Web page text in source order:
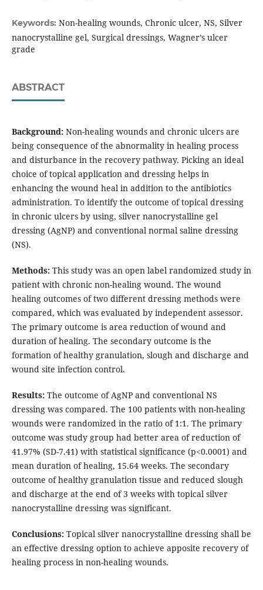
Keywords: Non-healing wounds, Chronic ulcer, NS, Silver
nanocrystalline gel, Surgical dressings, Wagner’s ulcer
grade
ABSTRACT
Background: Non-healing wounds and chronic ulcers are
being consequence of the abnormality in healing process
and disturbance in the recovery pathway. Picking an ideal
choice of topical application and dressing helps in
enhancing the wound heal in addition to the antibiotics
administration. To identify the outcome of topical dressing
in chronic ulcers by using, silver nanocrystalline gel
dressing (AgNP) and conventional normal saline dressing
(NS).
Methods:This study was an open label randomized study in
patient with chronic non-healing wound. The wound
healing outcomes of two different dressing methods were
compared, which was evaluated by independent assessor.
The primary outcome is area reduction of wound and
duration of healing. The secondary outcome is the
formation of healthy granulation, slough and discharge and
wound site infection control.
Results:The outcome of AgNP and conventional NS
dressing was compared. The 100 patients with non-healing
wounds were randomized in the ratio of 1:1. The primary
outcome was study group had better area of reduction of
41.97% (SD-7.41) with statistical significance (p<0.0001) and
mean duration of healing, 15.64 weeks. The secondary
outcome of healthy granulation tissue and reduced slough
and discharge at the end of 3 weeks with topical silver
nanocrystalline dressing was significant.
Conclusions:Topical silver nanocrystalline dressing shall be
an effective dressing option to achieve apposite recovery of
healing process in non-healing wounds.